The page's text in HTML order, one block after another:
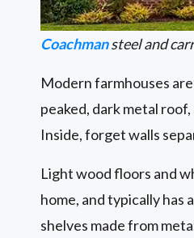
Coachmansteel and
Modern farmhouses
peaked, dark metal
Inside, forget walls
Light wood floors and
home, and typically has
shelves made from